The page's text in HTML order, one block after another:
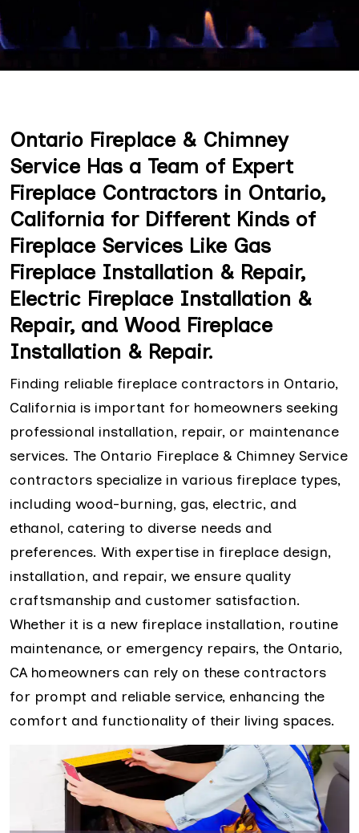
Ontario Fireplace & Chimney
Service Has a Team of Expert
Fireplace Contractors in Ontario,
California for Different Kinds of
Fireplace Services Like Gas
Fireplace Installation & Repair,
Electric Fireplace Installation &
Repair, and Wood Fireplace
Installation & Repair.
Finding reliable fireplace contractors in Ontario,
California is important for homeowners seeking
professional installation, repair, or maintenance
services. The Ontario Fireplace & Chimney Service
contractors specialize in various fireplace types,
including wood-burning, gas, electric, and
ethanol, catering to diverse needs and
preferences. With expertise in fireplace design,
installation, and repair, we ensure quality
craftsmanship and customer satisfaction.
Whether it is a new fireplace installation, routine
maintenance, or emergency repairs, the Ontario,
CA homeowners can rely on these contractors
for prompt and reliable service, enhancing the
comfort and functionality of their living spaces.